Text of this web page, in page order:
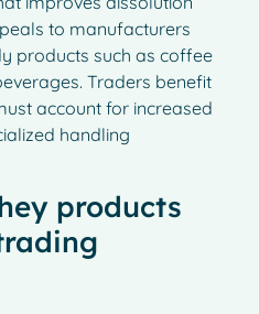
to manufacturers
products such as coffee
Traders benefit
account for increased
handling
products